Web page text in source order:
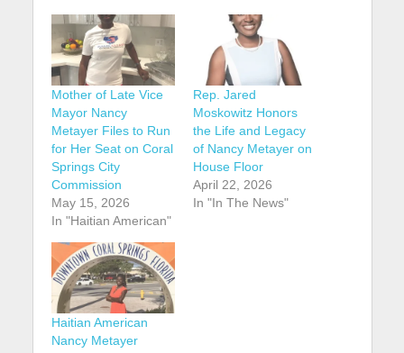
Mother of Late Vice
Mayor Nancy
Metayer Files to Run
for Her Seat on Coral
Springs City
Commission
May 15, 2026
In "Haitian American"
Rep. Jared
Moskowitz Honors
the Life and Legacy
of Nancy Metayer on
House Floor
April 22, 2026
In "In The News"
Haitian American
Nancy Metayer